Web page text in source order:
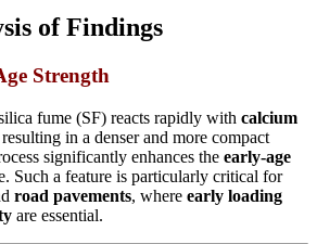
of Findings
Strength
fume (SF) reacts rapidly with calcium
resulting in a denser and more compact
significantly enhances the early-age
Such a feature is particularly critical for
road pavements, where early loading
are essential.